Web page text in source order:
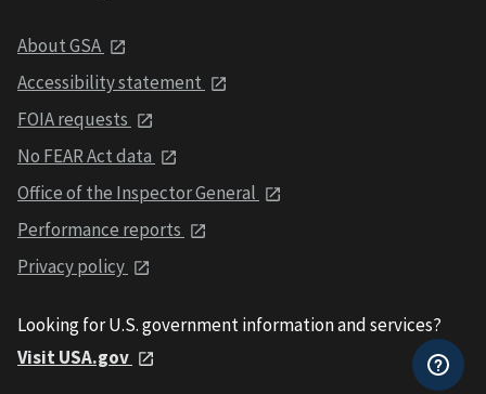
About GSA
Accessibility statement
FOIA requests
No FEAR Act data
Office of the Inspector General
Performance reports
Privacy policy
Looking for U.S. government information and services?
Visit USA.gov